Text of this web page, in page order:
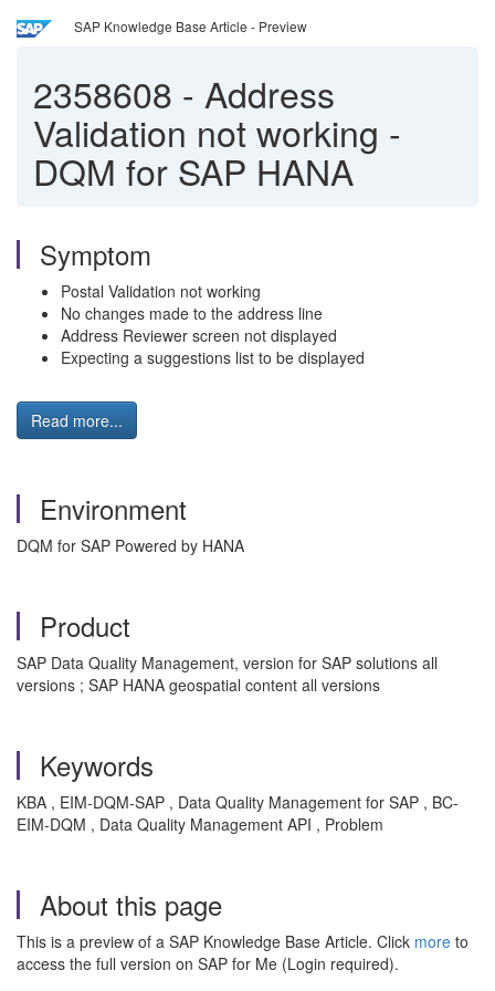
SAP Knowledge Base Article - Preview
2358608 - Address
Validation not working -
DQM for SAP HANA
Symptom
Postal Validation not working
No changes made to the address line
Address Reviewer screen not displayed
Expecting a suggestions list to be displayed
Read more...
Environment
DQM for SAP Powered by HANA
Product
SAP Data Quality Management, version for SAP solutions all
versions ; SAP HANA geospatial content all versions
Keywords
KBA , EIM-DQM-SAP , Data Quality Management for SAP , BC-
EIM-DQM , Data Quality Management API , Problem
About this page
This is a preview of a SAP Knowledge Base Article. Click more to
access the full version on SAP for Me (Login required).